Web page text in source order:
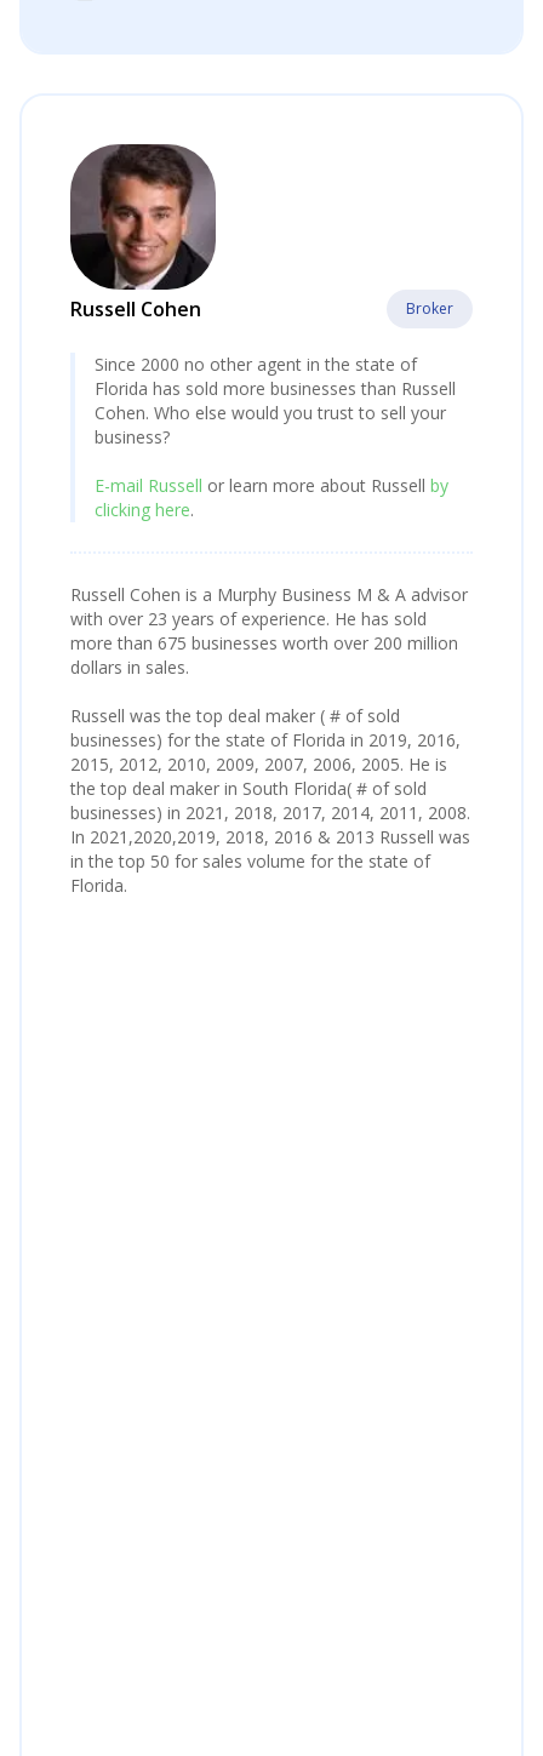
Russell Cohen Broker
Since 2000 no other agent in the state of
Florida has sold more businesses than Russell
Cohen. Who else would you trust to sell your
business?
E-mail Russell or learn more about Russell by
clicking here.
Russell Cohen is a Murphy Business M & A advisor
with over 23 years of experience. He has sold
more than 675 businesses worth over 200 million
dollars in sales.
Russell was the top deal maker ( # of sold
businesses) for the state of Florida in 2019, 2016,
2015, 2012, 2010, 2009, 2007, 2006, 2005. He is
the top deal maker in South Florida( # of sold
businesses) in 2021, 2018, 2017, 2014, 2011, 2008.
In 2021,2020,2019, 2018, 2016 & 2013 Russell was
in the top 50 for sales volume for the state of
Florida.